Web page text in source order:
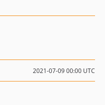
2021-07-09 00:00 UTC